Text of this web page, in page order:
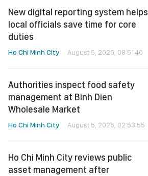
New digital reporting system helps
local officials save time for core
duties
Ho Chi Minh City August 5, 2026, 08:51:40
Authorities inspect food safety
management at Binh Dien
Wholesale Market
Ho Chi Minh City August 5, 2026, 02:53:55
Ho Chi Minh City reviews public
asset management after